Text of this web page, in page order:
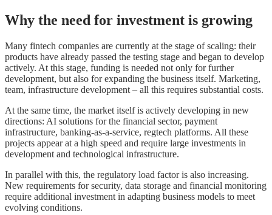
Why the need for investment is growing
Many fintech companies are currently at the stage of scaling: their
products have already passed the testing stage and began to develop
actively. At this stage, funding is needed not only for further
development, but also for expanding the business itself. Marketing,
team, infrastructure development – all this requires substantial costs.
At the same time, the market itself is actively developing in new
directions: AI solutions for the financial sector, payment
infrastructure, banking-as-a-service, regtech platforms. All these
projects appear at a high speed and require large investments in
development and technological infrastructure.
In parallel with this, the regulatory load factor is also increasing.
New requirements for security, data storage and financial monitoring
require additional investment in adapting business models to meet
evolving conditions.